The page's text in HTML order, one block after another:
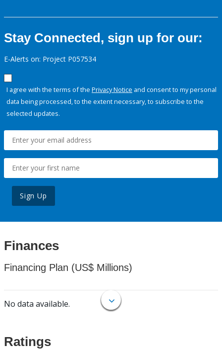
Stay Connected, sign up for our:
E-Alerts on: Project P057534
I agree with the terms of the Privacy Notice and consent to my personal
data being processed, to the extent necessary, to subscribe to the
selected updates.
Sign Up
Finances
Financing Plan (US$ Millions)
No data available.
Ratings